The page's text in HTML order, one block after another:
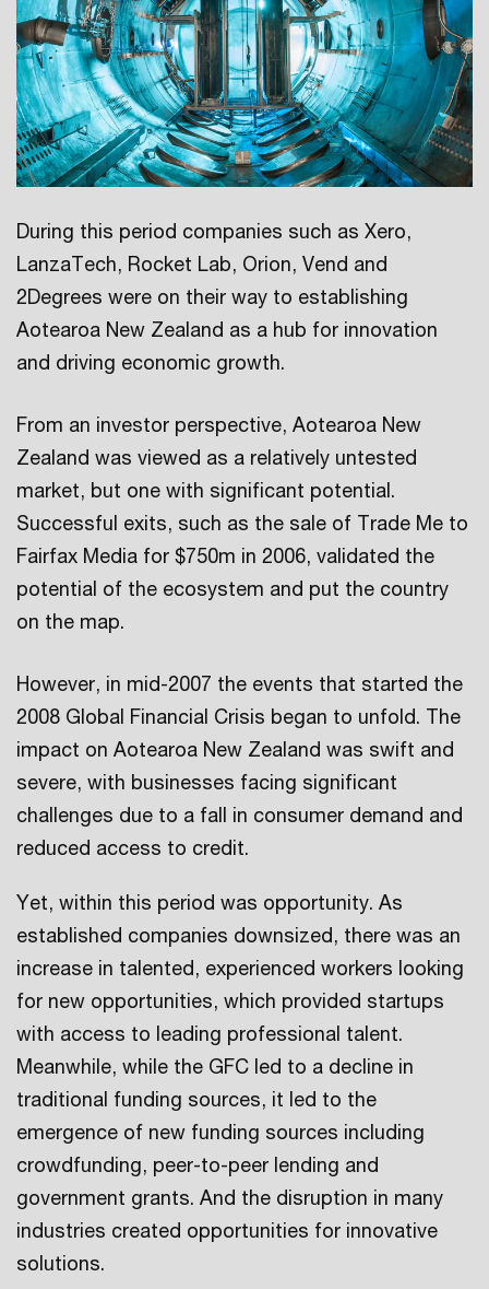
During this period companies such as Xero,
LanzaTech, Rocket Lab, Orion, Vend and
2Degrees were on their way to establishing
Aotearoa New Zealand as a hub for innovation
and driving economic growth.
From an investor perspective, Aotearoa New
Zealand was viewed as a relatively untested
market, but one with significant potential.
Successful exits, such as the sale of Trade Me to
Fairfax Media for $750m in 2006, validated the
potential of the ecosystem and put the country
on the map.
However, in mid-2007 the events that started the
2008 Global Financial Crisis began to unfold. The
impact on Aotearoa New Zealand was swift and
severe, with businesses facing significant
challenges due to a fall in consumer demand and
reduced access to credit.
Yet, within this period was opportunity. As
established companies downsized, there was an
increase in talented, experienced workers looking
for new opportunities, which provided startups
with access to leading professional talent.
Meanwhile, while the GFC led to a decline in
traditional funding sources, it led to the
emergence of new funding sources including
crowdfunding, peer-to-peer lending and
government grants. And the disruption in many
industries created opportunities for innovative
solutions.